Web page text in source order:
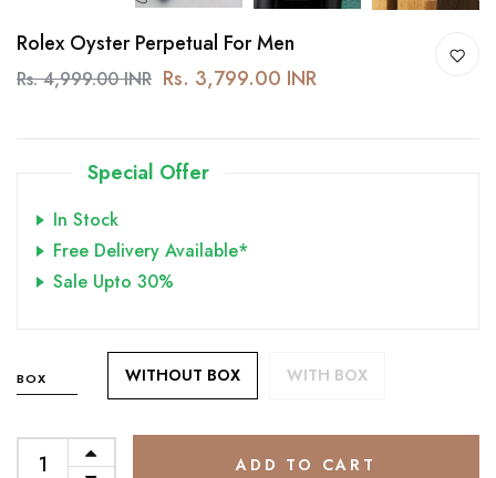
Rolex Oyster Perpetual For Men
Rs. 4,999.00 INR Rs. 3,799.00 INR
Special Offer
In Stock
Free Delivery Available*
Sale Upto 30%
BOX WITHOUT BOX WITH BOX
ADD TO CART